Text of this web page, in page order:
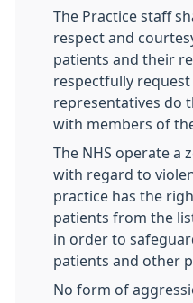
The Practice staff
respect and
patients and their
respectfully
representatives do
with members of
The NHS operate a
with regard to
practice has the
patients from the
in order to
patients and other
No form of